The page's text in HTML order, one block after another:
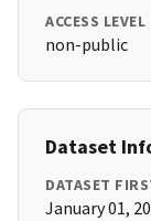
ACCESS LEVEL
non-public
Dataset
DATASET
January 01,